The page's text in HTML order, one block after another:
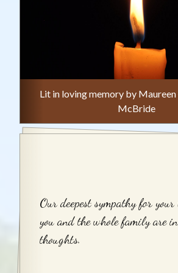
Lit in loving memory by
McBride
Our deepest sympathy for your
you and the whole family are
thoughts.